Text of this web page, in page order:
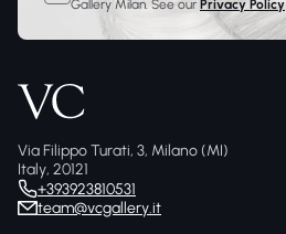
Gallery Milan. See our Privacy Policy
Via Filippo Turati, 3, Milano (MI)
Italy, 20121
+393923810531
team@vcgallery.it